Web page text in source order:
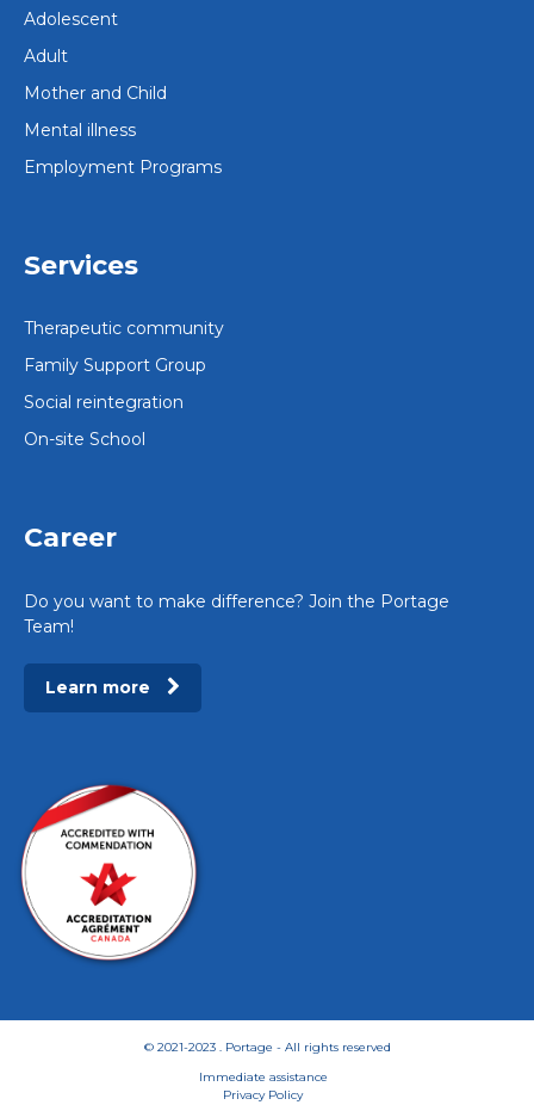
Adolescent
Adult
Mother and Child
Mental illness
Employment Programs
Services
Therapeutic community
Family Support Group
Social reintegration
On-site School
Career
Do you want to make difference? Join the Portage
Team!
Learn more
© 2021-2023 . Portage - All rights reserved
Immediate assistance
Privacy Policy